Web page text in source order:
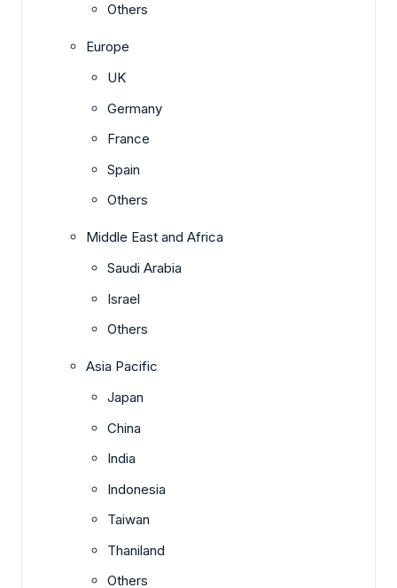
Others
Europe
UK
Germany
France
Spain
Others
Middle East and Africa
Saudi Arabia
Israel
Others
Asia Pacific
Japan
China
India
Indonesia
Taiwan
Thaniland
Others